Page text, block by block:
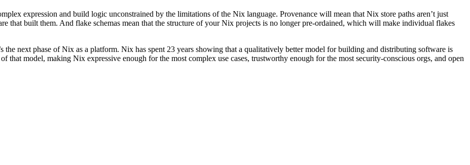
expression and build logic unconstrained by the limitations of the Nix language. Provenance will mean that Nix store paths aren’t just
that built them. And flake schemas mean that the structure of your Nix projects is no longer pre-ordained, which will make individual flakes
the next phase of Nix as a platform. Nix has spent 23 years showing that a qualitatively better model for building and distributing software is
that model, making Nix expressive enough for the most complex use cases, trustworthy enough for the most security-conscious orgs, and open